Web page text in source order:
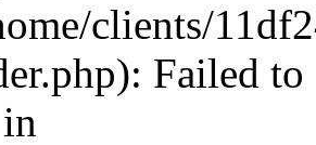
clients/
Failed